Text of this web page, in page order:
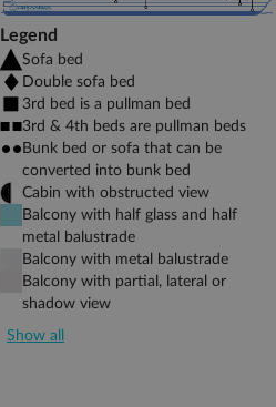
Legend
Sofa bed
Double sofa bed
3rd bed is a pullman bed
3rd & 4th beds are pullman beds
Bunk bed or sofa that can be
converted into bunk bed
Cabin with obstructed view
Balcony with half glass and half
metal balustrade
Balcony with metal balustrade
Balcony with partial, lateral or
shadow view
Show all